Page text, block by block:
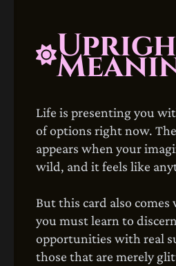
Life is presenting you
of options right now. The
appears when your
wild, and it feels like
But this card also comes
you must learn to
opportunities with real
those that are merely